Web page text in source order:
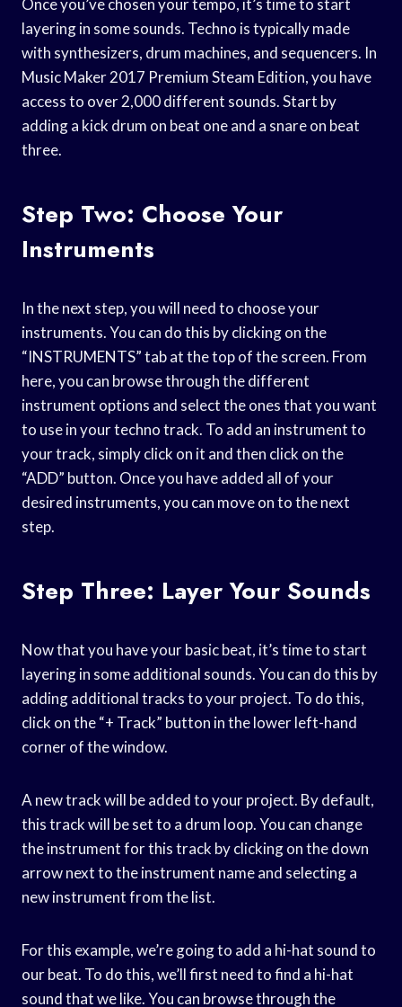
Once you’ve chosen your tempo, it’s time to start
layering in some sounds. Techno is typically made
with synthesizers, drum machines, and sequencers. In
Music Maker 2017 Premium Steam Edition, you have
access to over 2,000 different sounds. Start by
adding a kick drum on beat one and a snare on beat
three.
Step Two: Choose Your
Instruments
In the next step, you will need to choose your
instruments. You can do this by clicking on the
“INSTRUMENTS” tab at the top of the screen. From
here, you can browse through the different
instrument options and select the ones that you want
to use in your techno track. To add an instrument to
your track, simply click on it and then click on the
“ADD” button. Once you have added all of your
desired instruments, you can move on to the next
step.
Step Three: Layer Your Sounds
Now that you have your basic beat, it’s time to start
layering in some additional sounds. You can do this by
adding additional tracks to your project. To do this,
click on the “+ Track” button in the lower left-hand
corner of the window.
A new track will be added to your project. By default,
this track will be set to a drum loop. You can change
the instrument for this track by clicking on the down
arrow next to the instrument name and selecting a
new instrument from the list.
For this example, we’re going to add a hi-hat sound to
our beat. To do this, we’ll first need to find a hi-hat
sound that we like. You can browse through the